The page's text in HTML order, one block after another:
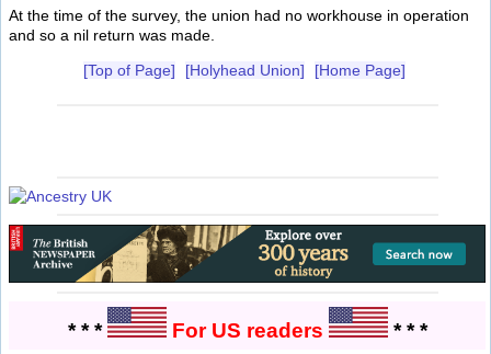
At the time of the survey, the union had no workhouse in operation
and so a nil return was made.
[Top of Page] [Holyhead Union] [Home Page]
* * * For US readers * * *